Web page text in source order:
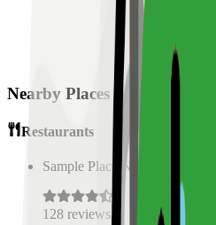
Nearby Places
Restaurants
Sample Place Name
128 reviews